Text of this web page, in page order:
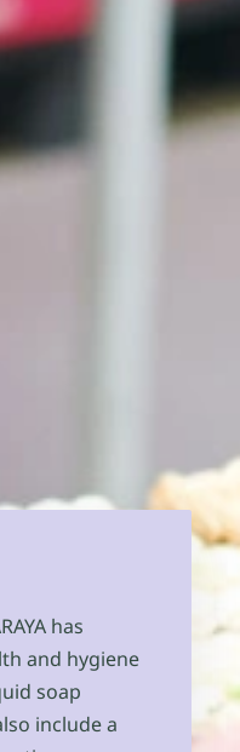
has
and hygiene
soap
include a